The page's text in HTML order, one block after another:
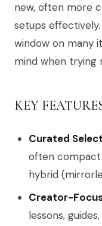
new, often more
setups
window on many
mind when trying
KEY
Curated
often compact
hybrid
Creator-
lessons,